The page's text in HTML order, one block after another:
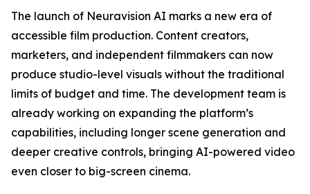
The launch of Neuravision AI marks a new era of
accessible film production. Content creators,
marketers, and independent filmmakers can now
produce studio-level visuals without the traditional
limits of budget and time. The development team is
already working on expanding the platform’s
capabilities, including longer scene generation and
deeper creative controls, bringing AI-powered video
even closer to big-screen cinema.